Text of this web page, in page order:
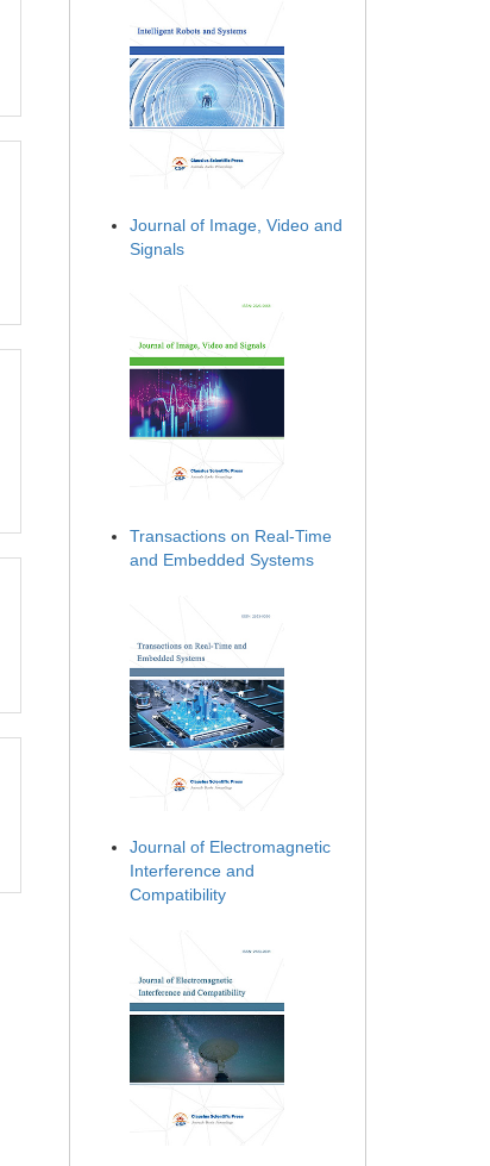
Journal of Image, Video and
Signals
Transactions on Real-Time
and Embedded Systems
Journal of Electromagnetic
Interference and
Compatibility